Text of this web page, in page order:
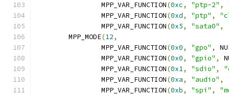
		MPP_VAR_FUNCTION
(0xc, "ptp-2" ,
		MPP_VAR_FUNCTION
(0xd, "ptp" ,
		MPP_VAR_FUNCTION
(0x5, "sata0" ,
	MPP_MODE
(12,
		MPP_VAR_FUNCTION
(0x0, "gpo" ,
		MPP_VAR_FUNCTION
(0x0, "gpio" ,
		MPP_VAR_FUNCTION
(0x1, "sdio" ,
		MPP_VAR_FUNCTION
(0xa, "audio" ,
		MPP_VAR_FUNCTION
(0xb, "spi" ,